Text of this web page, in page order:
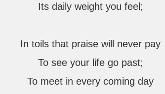
Its daily weight you feel;
In toils that praise will never pay
To see your life go past;
To meet in every coming day